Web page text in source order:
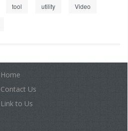
tool utility Video
Home
Contact Us
Link to Us